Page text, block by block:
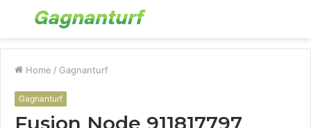
Menu
Home / Gagnanturf
Gagnanturf
Fusion Node 911817797